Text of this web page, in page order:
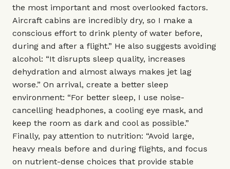
the most important and most overlooked factors.
Aircraft cabins are incredibly dry, so I make a
conscious effort to drink plenty of water before,
during and after a flight.” He also suggests avoiding
alcohol: “It disrupts sleep quality, increases
dehydration and almost always makes jet lag
worse.” On arrival, create a better sleep
environment: “For better sleep, I use noise-
cancelling headphones, a cooling eye mask, and
keep the room as dark and cool as possible.”
Finally, pay attention to nutrition: “Avoid large,
heavy meals before and during flights, and focus
on nutrient-dense choices that provide stable